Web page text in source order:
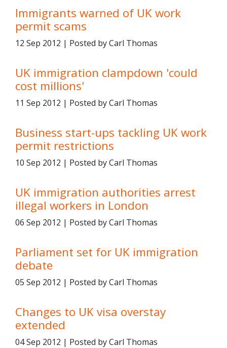
Immigrants warned of UK work
permit scams
12 Sep 2012 | Posted by Carl Thomas
UK immigration clampdown 'could
cost millions'
11 Sep 2012 | Posted by Carl Thomas
Business start-ups tackling UK work
permit restrictions
10 Sep 2012 | Posted by Carl Thomas
UK immigration authorities arrest
illegal workers in London
06 Sep 2012 | Posted by Carl Thomas
Parliament set for UK immigration
debate
05 Sep 2012 | Posted by Carl Thomas
Changes to UK visa overstay
extended
04 Sep 2012 | Posted by Carl Thomas